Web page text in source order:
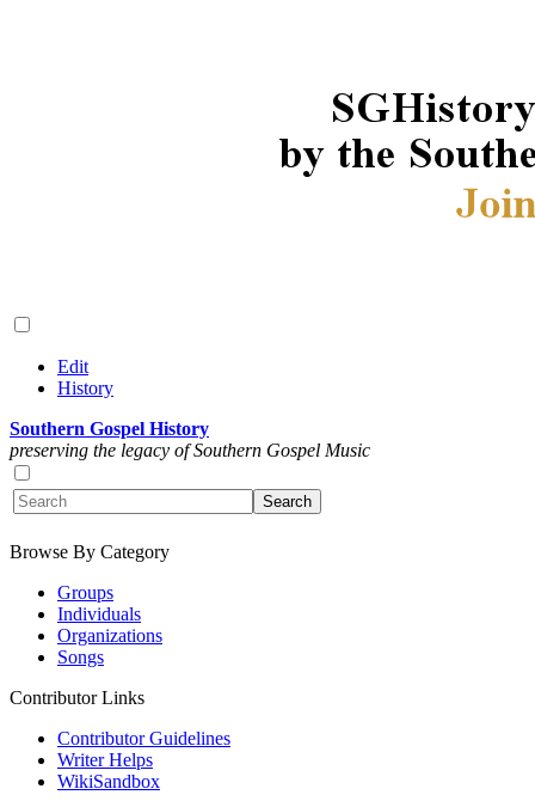
Edit
History
Southern Gospel History
preserving the legacy of Southern Gospel Music
Browse By Category
Groups
Individuals
Organizations
Songs
Contributor Links
Contributor Guidelines
Writer Helps
WikiSandbox